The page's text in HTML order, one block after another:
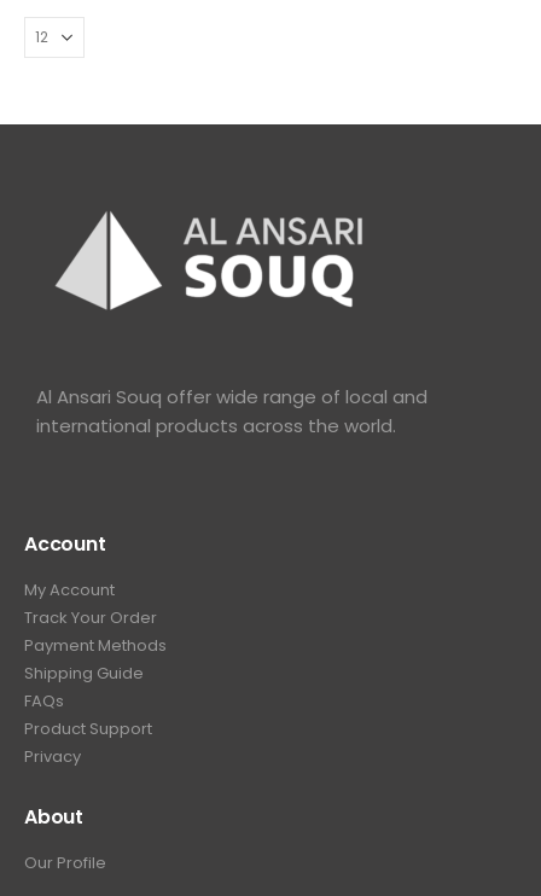
Al Ansari Souq offer wide range of local and
international products across the world.
Account
My Account
Track Your Order
Payment Methods
Shipping Guide
FAQs
Product Support
Privacy
About
Our Profile